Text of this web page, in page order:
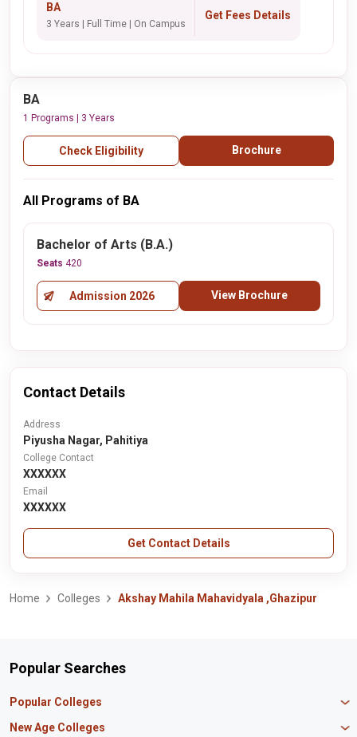
BA
3 Years | Full Time | On Campus
Get Fees Details
BA
1 Programs | 3 Years
Check Eligibility Brochure
All Programs of BA
Bachelor of Arts (B.A.)
Seats 420
Admission 2026 View Brochure
Contact Details
Address
Piyusha Nagar, Pahitiya
College Contact
XXXXXX
Email
XXXXXX
Get Contact Details
Home Colleges Akshay Mahila Mahavidyala ,Ghazipur
Popular Searches
Popular Colleges
Manipal University Jaipur
New Age Colleges